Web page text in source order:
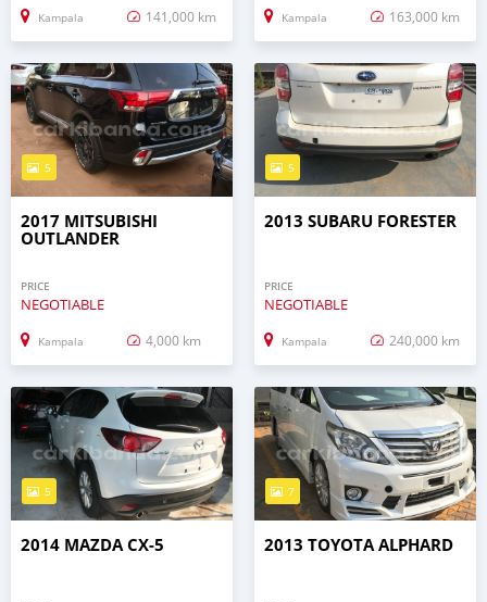
Kampala 141,000 km Kampala 163,000 km
5
2017 MITSUBISHI
OUTLANDER
PRICE
NEGOTIABLE
Kampala 4,000 km
5
2013 SUBARU FORESTER
PRICE
NEGOTIABLE
Kampala 240,000 km
5
2014 MAZDA CX-5
7
2013 TOYOTA ALPHARD